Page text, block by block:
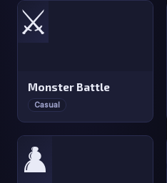
⚔️
Monster Battle
Casual
♟️